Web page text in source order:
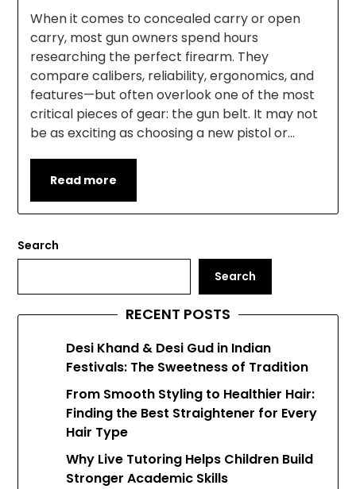
When it comes to concealed carry or open
carry, most gun owners spend hours
researching the perfect firearm. They
compare calibers, reliability, ergonomics, and
features—but often overlook one of the most
critical pieces of gear: the gun belt. It may not
be as exciting as choosing a new pistol or…
Read more
Search
Search
RECENT POSTS
Desi Khand & Desi Gud in Indian
Festivals: The Sweetness of Tradition
From Smooth Styling to Healthier Hair:
Finding the Best Straightener for Every
Hair Type
Why Live Tutoring Helps Children Build
Stronger Academic Skills